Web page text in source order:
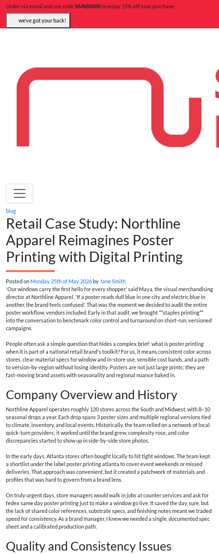
Order via email and use codeXM888888to enjoy 15% off your purchase
we’ve got your back!
blog
Retail Case Study: Northline
Apparel Reimagines Poster
Printing with Digital Printing
Posted on Monday 25th of May 2026 by Jane Smith
'Our windows carry the first hello for every shopper,' said Maya, the visual merchandising
director at Northline Apparel. 'If a poster reads dull blue in one city and electric blue in
another, the brand feels confused.' That was the moment we decided to audit the entire
poster workflow, vendors included. Early in that audit, we brought **staples printing**
into the conversation to benchmark color control and turnaround on short-run, versioned
campaigns.
People often ask a simple question that hides a complex brief: what is poster printing
when it is part of a national retail brand's toolkit? For us, it means consistent color across
stores, clear material specs for window and in-store use, sensible cost bands, and a path
to version-by-region without losing identity. Posters are not just large prints; they are
fast-moving brand assets with seasonality and regional nuance baked in.
Company Overview and History
Northline Apparel operates roughly 120 stores across the South and Midwest, with 8–10
seasonal drops a year. Each drop spans 3 poster sizes and multiple regional versions tied
to climate, inventory, and local events. Historically, the team relied on a network of local
quick-turn providers; it worked until the brand grew, complexity rose, and color
discrepancies started to show up in side-by-side store photos.
In the early days, Atlanta stores often bought locally to hit tight windows. The team kept
a shortlist under the label poster printing atlanta to cover event weekends or missed
deliveries. That approach was convenient, but it created a patchwork of materials and
profiles that was hard to govern from a brand lens.
On truly urgent days, store managers would walk in jobs at counter services and ask for
fedex same day poster printing just to make a window go live. It saved the day, sure, but
the lack of shared color references, substrate specs, and finishing notes meant we traded
speed for consistency. As a brand manager, I knew we needed a single, documented spec
sheet and a calibrated production path.
Quality and Consistency Issues